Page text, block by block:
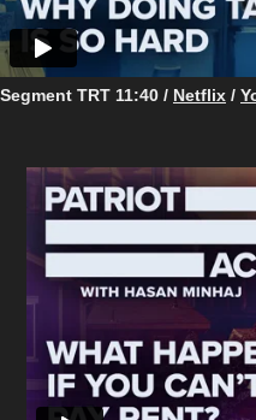
Segment TRT 11:40 / Netflix /